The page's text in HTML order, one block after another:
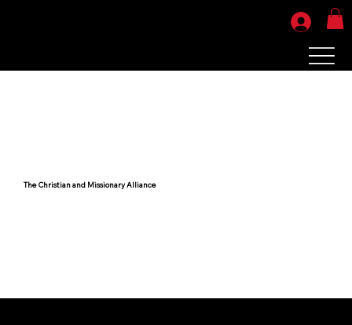
The Christian and Missionary Alliance